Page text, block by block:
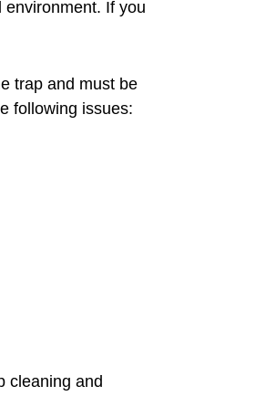
If you
trap and must be
following issues:
cleaning and